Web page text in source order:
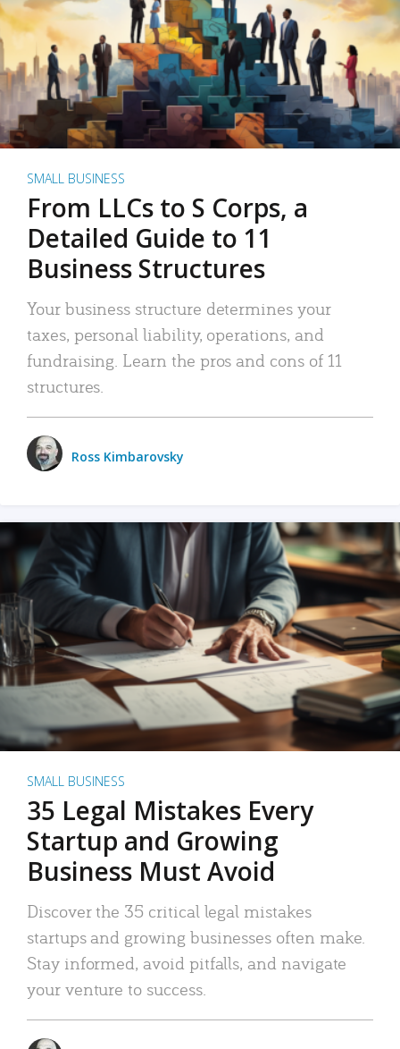
SMALL BUSINESS
From LLCs to S Corps, a
Detailed Guide to 11
Business Structures
Your business structure determines your
taxes, personal liability, operations, and
fundraising. Learn the pros and cons of 11
structures.
Ross Kimbarovsky
SMALL BUSINESS
35 Legal Mistakes Every
Startup and Growing
Business Must Avoid
Discover the 35 critical legal mistakes
startups and growing businesses often make.
Stay informed, avoid pitfalls, and navigate
your venture to success.